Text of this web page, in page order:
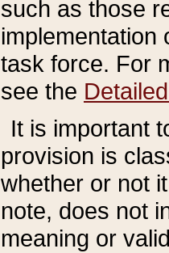
such as those
implementation
task force. For
see the
It is important
provision is
whether or not
note, does not
meaning or